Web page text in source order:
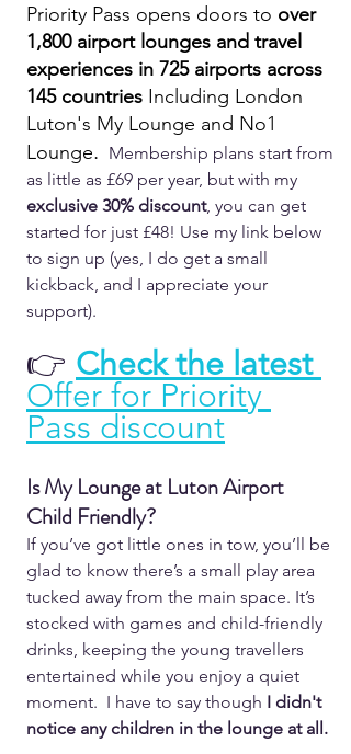
Priority Pass opens doors to over
1,800 airport lounges and travel
experiences in 725 airports across
145 countries Including London
Luton's My Lounge and No1
Lounge. Membership plans start from
as little as £69 per year, but with my
exclusive 30% discount, you can get
started for just £48! Use my link below
to sign up (yes, I do get a small
kickback, and I appreciate your
support).
👉 Check the latest
Offer for Priority
Pass discount
Is My Lounge at Luton Airport
Child Friendly?
If you’ve got little ones in tow, you’ll be
glad to know there’s a small play area
tucked away from the main space. It’s
stocked with games and child-friendly
drinks, keeping the young travellers
entertained while you enjoy a quiet
moment.  I have to say though I didn't
notice any children in the lounge at all.